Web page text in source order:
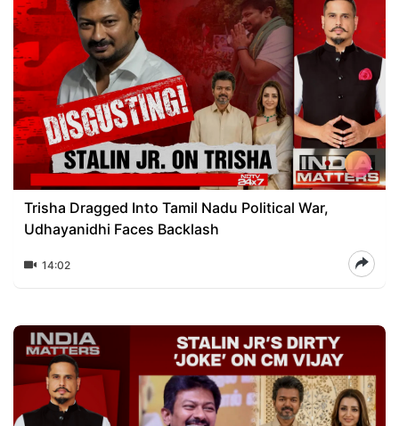
Trisha Dragged Into Tamil Nadu Political War,
Udhayanidhi Faces Backlash
14:02